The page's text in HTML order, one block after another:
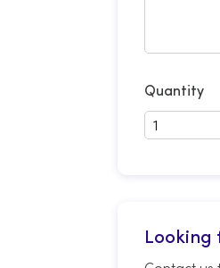
Quantity
Looking